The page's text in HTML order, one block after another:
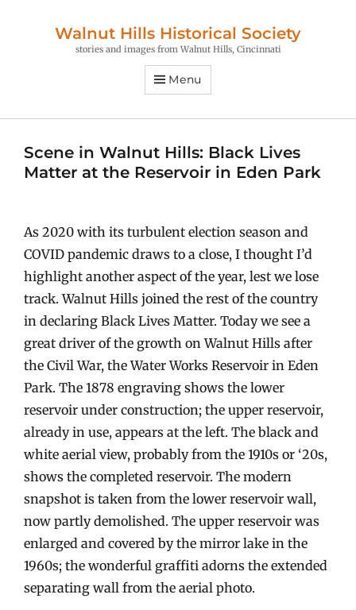
Walnut Hills Historical Society
stories and images from Walnut Hills, Cincinnati
Menu
Scene in Walnut Hills: Black Lives
Matter at the Reservoir in Eden Park
As 2020 with its turbulent election season and
COVID pandemic draws to a close, I thought I’d
highlight another aspect of the year, lest we lose
track. Walnut Hills joined the rest of the country
in declaring Black Lives Matter. Today we see a
great driver of the growth on Walnut Hills after
the Civil War, the Water Works Reservoir in Eden
Park. The 1878 engraving shows the lower
reservoir under construction; the upper reservoir,
already in use, appears at the left. The black and
white aerial view, probably from the 1910s or ‘20s,
shows the completed reservoir. The modern
snapshot is taken from the lower reservoir wall,
now partly demolished. The upper reservoir was
enlarged and covered by the mirror lake in the
1960s; the wonderful graffiti adorns the extended
separating wall from the aerial photo.